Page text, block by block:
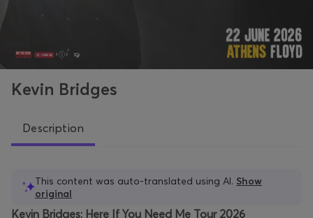
Kevin Bridges
Description
This content was auto-translated using AI. Show
original
Kevin Bridges: Here If You Need Me Tour 2026